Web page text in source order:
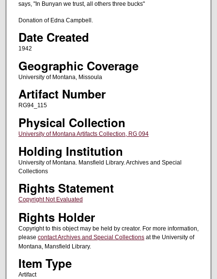
says, "In Bunyan we trust, all others three bucks"
Donation of Edna Campbell.
Date Created
1942
Geographic Coverage
University of Montana, Missoula
Artifact Number
RG94_115
Physical Collection
University of Montana Artifacts Collection, RG 094
Holding Institution
University of Montana. Mansfield Library. Archives and Special
Collections
Rights Statement
Copyright Not Evaluated
Rights Holder
Copyright to this object may be held by creator. For more information,
please contact Archives and Special Collectionsat the University of
Montana, Mansfield Library.
Item Type
Artifact